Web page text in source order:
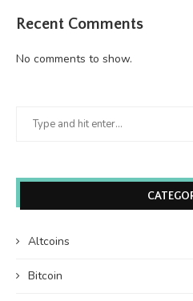
Recent Comments
No comments to show.
Altcoins
Bitcoin